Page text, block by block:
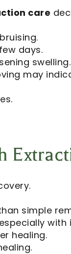
care
days.
swelling.
may
simple
healing.